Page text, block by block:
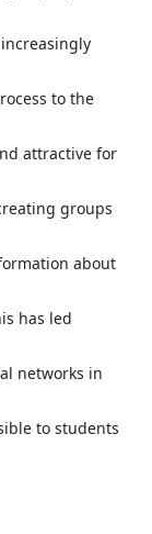
to the
attractive for
groups
about
has led
networks in
to students